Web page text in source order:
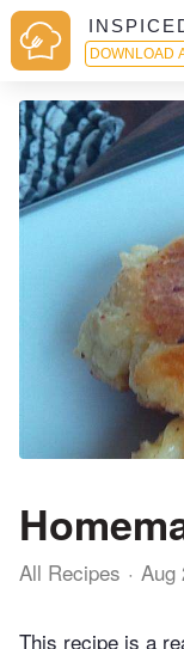
DOWNLOAD
All Recipes Aug
This recipe is a